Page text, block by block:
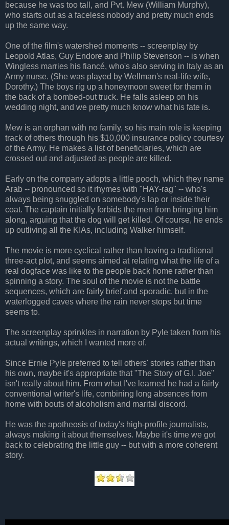
because he was too tall, and Pvt. Mew (William Murphy),
who starts out as a faceless nobody and pretty much ends
up the same way.
One of the film's watershed moments -- screenplay by
Leopold Atlas, Guy Endore and Philip Stevenson -- is when
Wingless marries his fiancé, who's also serving in Italy as an
Army nurse. (She was played by Wellman's real-life wife,
Dorothy.) The boys rig up a honeymoon sweet for them in
the back of a bombed-out truck. He falls asleep on his
wedding night, and we pretty much know what his fate is.
Mew is an orphan with no family, so his main role is keeping
track of others through his $10,000 insurance policy courtesy
of the Army. He makes a list of beneficiaries, which are
crossed out and adjusted as people are killed.
Early on the company adopts a little pooch, which they name
Arab -- pronounced so it rhymes with "HAY-rag" -- who's
always being snuggled on somebody's lap or inside their
coat. The captain initially forbids the men from bringing him
along, arguing that the dog will get killed. Of course, he ends
up outliving all the KIAs, including Walker himself.
The movie is more cyclical rather than having a traditional
three-act plot, and seems aimed at relating what the life of a
real dogface was like to the people back home rather than
spinning a story. The soul of the movie is not the battle
sequences, which are fairly brief and sporadic, but in the
waterlogged caves where the rain never stops but time
seems to.
The screenplay sprinkles in narration by Pyle taken from his
actual writings, which I wanted more of.
Since Ernie Pyle preferred to tell others' stories rather than
his own, maybe it's appropriate that "The Story of G.I. Joe"
isn't really about him. From what I've learned he had a fairly
conventional writer's life, combining long absences from
home with bouts of alcoholism and marital discord.
He was the apotheosis of today's high-profile journalists,
always making it about themselves. Maybe it's time we got
back to celebrating the little guy -- but with a more coherent
story.